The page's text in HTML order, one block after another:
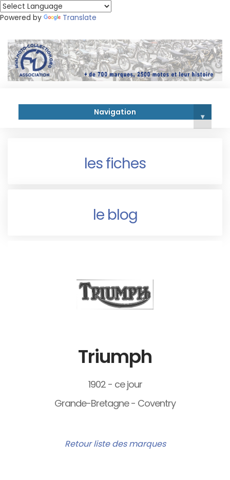
Powered by Translate
Navigation ▾
les fiches
le blog
Triumph
1902 - ce jour
Grande-Bretagne - Coventry
Retour liste des marques